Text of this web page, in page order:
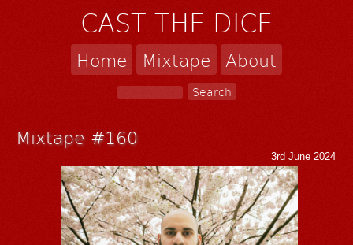
CAST THE DICE
Home Mixtape About
Mixtape #160
3rd June 2024